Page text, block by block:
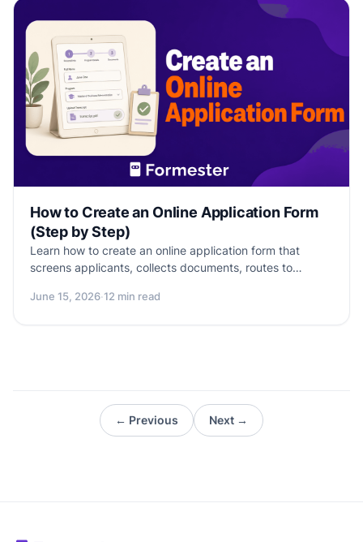
How to Create an Online Application Form
(Step by Step)
Learn how to create an online application form that
screens applicants, collects documents, routes to
June 15, 2026·12 min read
← Previous Next →